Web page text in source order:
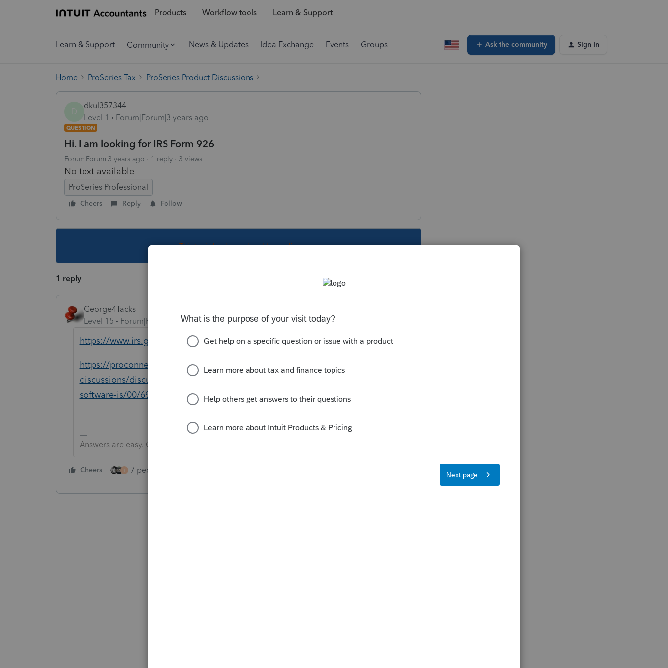
Products Workflow tools Learn & Support
Learn & Support Community News & Updates Idea Exchange Events Groups Ask the community Sign In
Home ProSeries Tax ProSeries Product Discussions
dkul357344
Level 1
Forum|Forum|3 years ago
QUESTION
Hi. I am looking for IRS Form 926
Forum|Forum|3 years ago 1 reply 3 views
No text available
ProSeries Professional
Cheers Reply Follow
This topic has been closed for replies.
1 reply
George4Tacks
Level 15
Forum|Forum|3 years ago
https://www.irs.gov/pub/irs-pdf/f926.pdf
https://proconnect.intuit.com/community/proseries-tax-
discussions/discussion/my-client-needs-to-file-form-926-not-included-in-the-
software-is/00/69226
Answers are easy. Questions are hard!
Cheers T 7 people like this